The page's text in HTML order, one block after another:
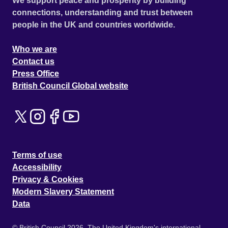
connections, understanding and trust between
people in the UK and countries worldwide.
Who we are
Contact us
Press Office
British Council Global website
Terms of use
Accessibility
Privacy & Cookies
Modern Slavery Statement
Data